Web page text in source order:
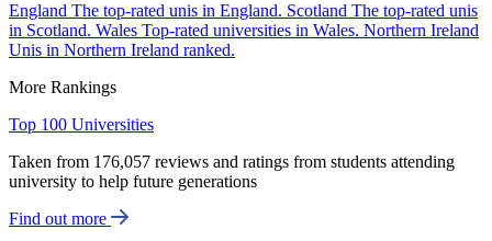
England The top-rated unis in England. Scotland The top-rated unis
in Scotland. Wales Top-rated universities in Wales. Northern Ireland
Unis in Northern Ireland ranked.
More Rankings
Top 100 Universities
Taken from 176,057 reviews and ratings from students attending
university to help future generations
Find out more